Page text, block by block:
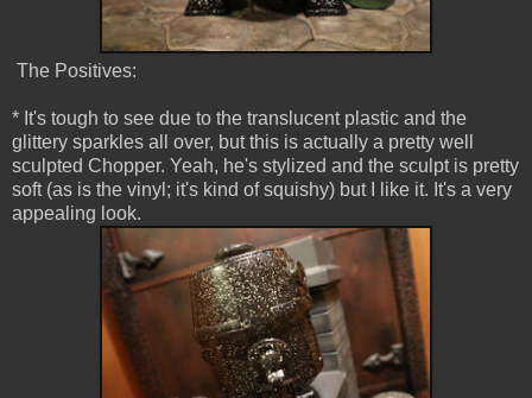
The Positives:
* It's tough to see due to the translucent plastic and the
glittery sparkles all over, but this is actually a pretty well
sculpted Chopper. Yeah, he's stylized and the sculpt is pretty
soft (as is the vinyl; it's kind of squishy) but I like it. It's a very
appealing look.